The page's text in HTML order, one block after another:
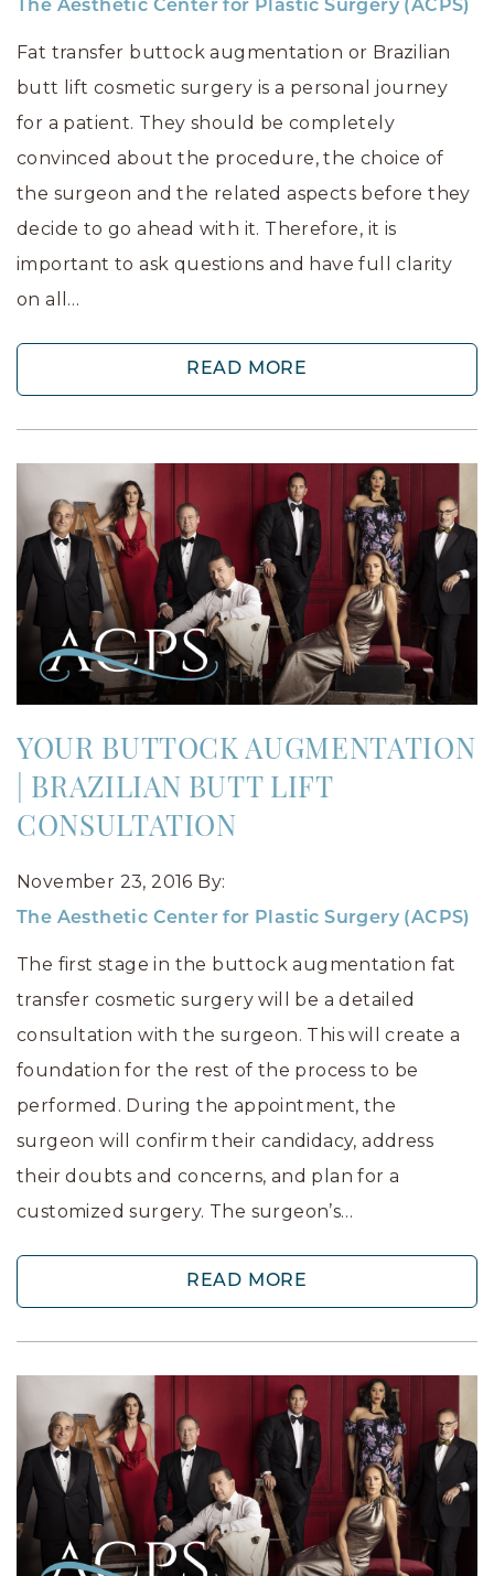
The Aesthetic Center for Plastic Surgery (ACPS)
Fat transfer buttock augmentation or Brazilian
butt lift cosmetic surgery is a personal journey
for a patient. They should be completely
convinced about the procedure, the choice of
the surgeon and the related aspects before they
decide to go ahead with it. Therefore, it is
important to ask questions and have full clarity
on all…
READ MORE
YOUR BUTTOCK AUGMENTATION
| BRAZILIAN BUTT LIFT
CONSULTATION
November 23, 2016 By:
The Aesthetic Center for Plastic Surgery (ACPS)
The first stage in the buttock augmentation fat
transfer cosmetic surgery will be a detailed
consultation with the surgeon. This will create a
foundation for the rest of the process to be
performed. During the appointment, the
surgeon will confirm their candidacy, address
their doubts and concerns, and plan for a
customized surgery. The surgeon’s…
READ MORE